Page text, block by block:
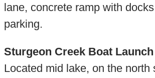
lane, concrete ramp with
parking.
Sturgeon Creek Boat
Located mid lake, on the north